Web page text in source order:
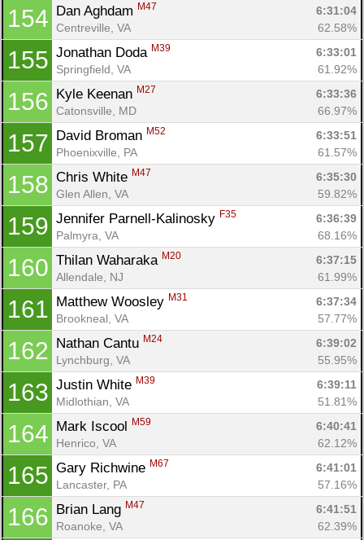
154 Dan Aghdam M47
6:31:04
Centreville, VA
62.58%
155 Jonathan Doda M39
6:33:01
Springfield, VA
61.92%
156 Kyle Keenan M27
6:33:36
Catonsville, MD
66.97%
157 David Broman M52
6:33:51
Phoenixville, PA
61.57%
158 Chris White M47
6:35:30
Glen Allen, VA
59.82%
159 Jennifer Parnell-Kalinosky F35
6:36:39
Palmyra, VA
68.16%
160 Thilan Waharaka M20
6:37:15
Allendale, NJ
61.99%
161 Matthew Woosley M31
6:37:34
Brookneal, VA
57.77%
162 Nathan Cantu M24
6:39:02
Lynchburg, VA
55.95%
163 Justin White M39
6:39:11
Midlothian, VA
51.81%
164 Mark Iscool M59
6:40:41
Henrico, VA
62.12%
165 Gary Richwine M67
6:41:01
Lancaster, PA
57.16%
166 Brian Lang M47
6:41:51
Roanoke, VA
62.39%